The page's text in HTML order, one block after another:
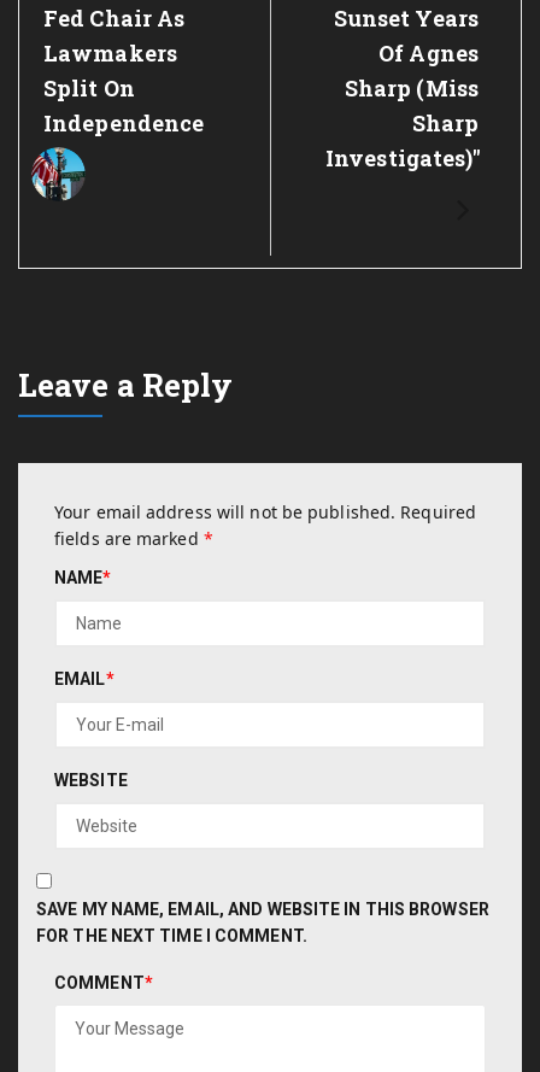
Fed Chair As
Lawmakers
Split On
Independence
Sunset Years
Of Agnes
Sharp (Miss
Sharp
Investigates)"
Leave a Reply
Your email address will not be published. Required
fields are marked *
NAME*
EMAIL*
WEBSITE
SAVE MY NAME, EMAIL, AND WEBSITE IN THIS BROWSER
FOR THE NEXT TIME I COMMENT.
COMMENT*